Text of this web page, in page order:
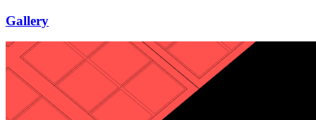
Gallery